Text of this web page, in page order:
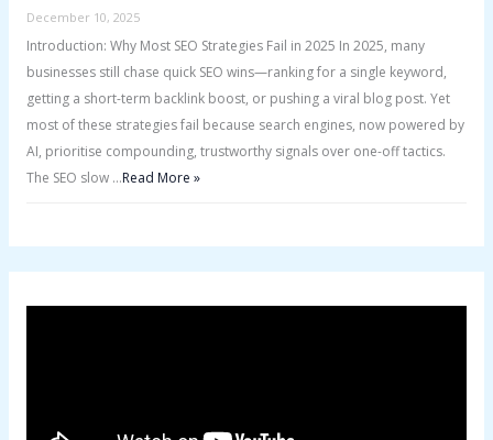
December 10, 2025
Introduction: Why Most SEO Strategies Fail in 2025 In 2025, many
businesses still chase quick SEO wins—ranking for a single keyword,
getting a short-term backlink boost, or pushing a viral blog post. Yet
most of these strategies fail because search engines, now powered by
AI, prioritise compounding, trustworthy signals over one-off tactics.
The SEO slow …Read More »